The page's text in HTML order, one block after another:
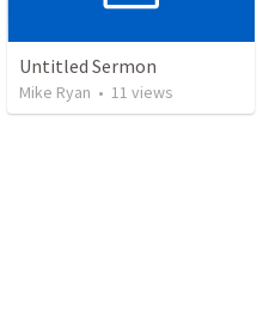
views
Untitled Sermon
Mike Ryan • 11 views